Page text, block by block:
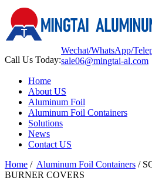
Call Us Today:
Wechat/WhatsApp/
sale06@mingtai-al.com
Home
About US
Aluminum Foil
Aluminum Foil Containers
Solutions
News
Contact US
Home / Aluminum Foil Containers /
BURNER COVERS